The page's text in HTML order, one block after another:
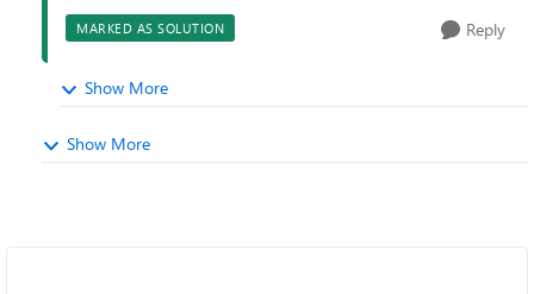
MARKED AS SOLUTION Reply
Show More
Show More